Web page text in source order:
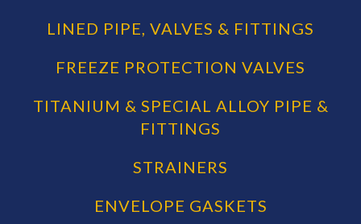
LINED PIPE, VALVES & FITTINGS
FREEZE PROTECTION VALVES
TITANIUM & SPECIAL ALLOY PIPE &
FITTINGS
STRAINERS
ENVELOPE GASKETS